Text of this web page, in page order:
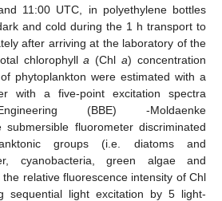
11:00 UTC, in polyethylene bottles
and cold during the 1 h transport to
after arriving at the laboratory of the
chlorophylla (Chla) concentration
phytoplankton were estimated with a
with a five-point excitation spectra
Engineering (BBE) -Moldaenke
submersible fluorometer discriminated
groups (i.e. diatoms and
cyanobacteria, green algae and
relative fluorescence intensity of Chl
sequential light excitation by 5 light-